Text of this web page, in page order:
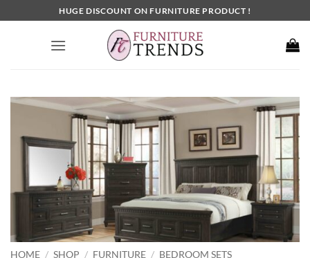
to
HUGE DISCOUNT ON FURNITURE PRODUCT !
HOME / SHOP / FURNITURE / BEDROOM SETS